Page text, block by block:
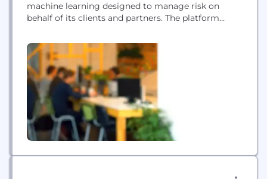
machine learning designed to manage risk on
behalf of its clients and partners. The platform
borrower risk analytics, portfolio diligence and
valuation, bankruptcy litigation management,
collateral and title remediation, portfolio
surveillance, reporting and disposition functions.